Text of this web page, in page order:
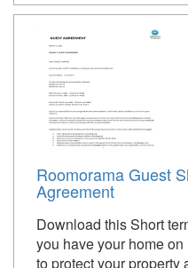
Roomorama Guest
Agreement
Download this Short
you have your home
to protect your property